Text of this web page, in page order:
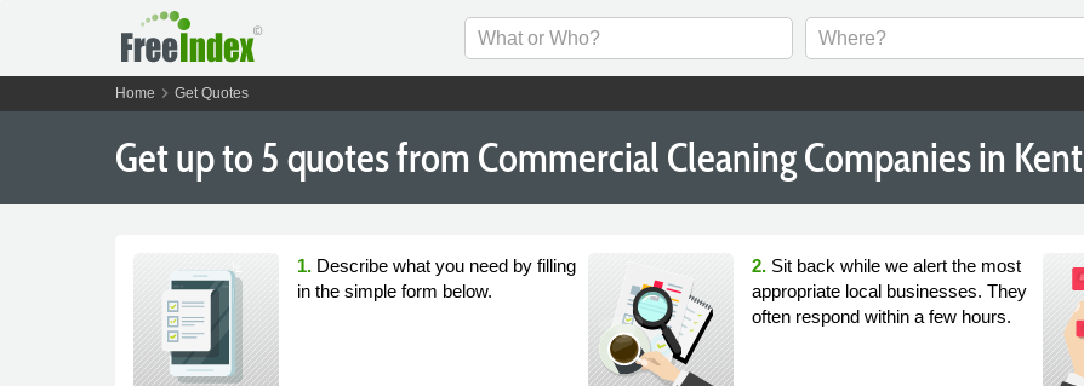
Home chevron_right Get Quotes
Getup to 5 quotes from Commercial Cleaning Companies in Kent
1. Describe what you need by filling
in the simple form below.
2. Sit back while we alert the most
appropriate local businesses. They
often respond within a few hours.